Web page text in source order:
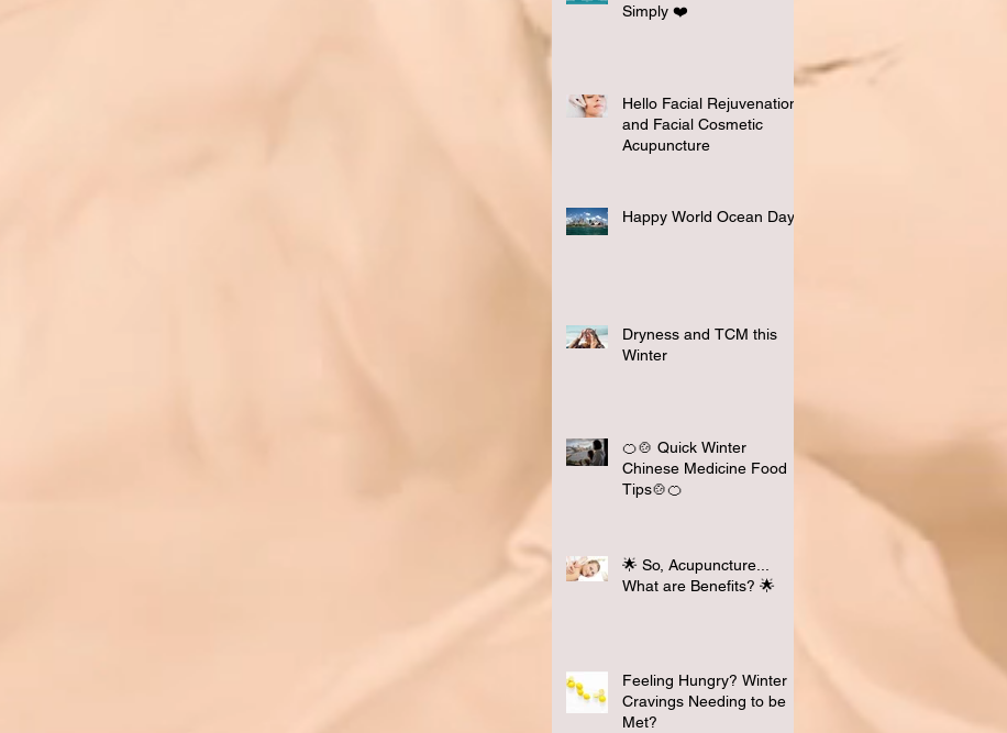
Simply ❤️
Hello Facial Rejuvenation
and Facial Cosmetic
Acupuncture
Happy World Ocean Day
Dryness and TCM this
Winter
🍊🍲 Quick Winter
Chinese Medicine Food
Tips🍲🍊
🌟 So, Acupuncture...
What are Benefits? 🌟
Feeling Hungry? Winter
Cravings Needing to be
Met?